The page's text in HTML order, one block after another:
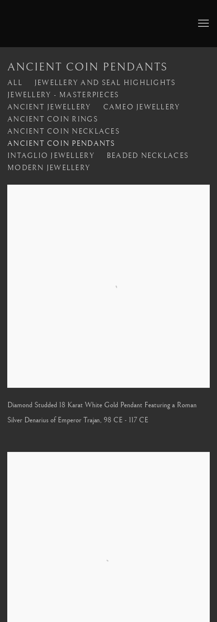
ANCIENT COIN PENDANTS
ALL
JEWELLERY AND SEAL HIGHLIGHTS
JEWELLERY - MASTERPIECES
ANCIENT JEWELLERY
CAMEO JEWELLERY
ANCIENT COIN RINGS
ANCIENT COIN NECKLACES
ANCIENT COIN PENDANTS
INTAGLIO JEWELLERY
BEADED NECKLACES
MODERN JEWELLERY
Diamond Studded 18 Karat White Gold Pendant Featuring a Roman
Silver Denarius of Emperor Trajan, 98 CE - 117 CE